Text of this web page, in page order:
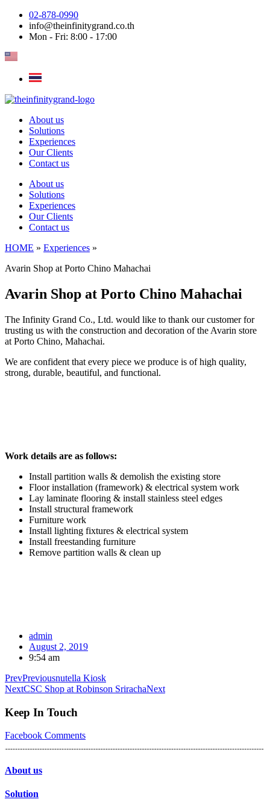
Skip
content
02-878-0990
info@theinfinitygrand.co.th
Mon - Fri: 8:00 - 17:00
About us
Solutions
Experiences
Our Clients
Contact us
About us
Solutions
Experiences
Our Clients
Contact us
HOME » Experiences »
Avarin Shop at Porto Chino Mahachai
Avarin Shop at Porto Chino Mahachai
The Infinity Grand Co., Ltd. would like to thank our customer for
trusting us with the construction and decoration of the Avarin store
at Porto Chino, Mahachai.
We are confident that every piece we produce is of high quality,
strong, durable, beautiful, and functional.
Work details are as follows:
Install partition walls & demolish the existing store
Floor installation (framework) & electrical system work
Lay laminate flooring & install stainless steel edges
Install structural framework
Furniture work
Install lighting fixtures & electrical system
Install freestanding furniture
Remove partition walls & clean up
admin
August 2, 2019
9:54 am
PrevPreviousnutella Kiosk
NextCSC Shop at Robinson SrirachaNext
Keep In Touch
Facebook Comments
About us
Solution